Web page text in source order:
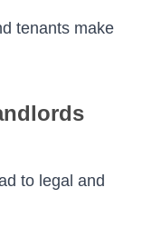
tenants make
to legal and